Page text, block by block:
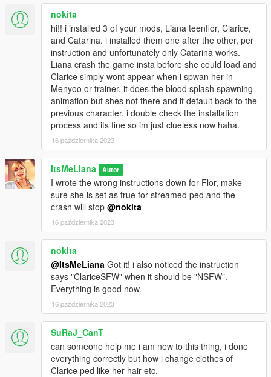
nokita
hi!! i installed 3 of your mods, Liana teenflor, Clarice,
and Catarina. i installed them one after the other, per
instruction and unfortunately only Catarina works.
Liana crash the game insta before she could load and
Clarice simply wont appear when i spwan her in
Menyoo or trainer. it does the blood splash spawning
animation but shes not there and it default back to the
previous character. i double check the installation
process and its fine so im just clueless now haha.
16 października 2023
ItsMeLiana Autor
I wrote the wrong instructions down for Flor, make
sure she is set as true for streamed ped and the
crash will stop @nokita
16 października 2023
nokita
@ItsMeLiana Got it! i also noticed the instruction
says "ClariceSFW" when it should be "NSFW".
Everything is good now.
16 października 2023
SuRaJ_CanT
can someone help me i am new to this thing, i done
everything correctly but how i change clothes of
Clarice ped like her hair etc.